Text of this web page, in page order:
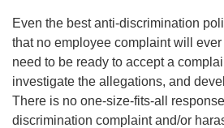
Even the best anti-discrimination
that no employee complaint will
need to be ready to accept a
investigate the allegations, and
There is no one-size-fits-all
discrimination complaint and/or